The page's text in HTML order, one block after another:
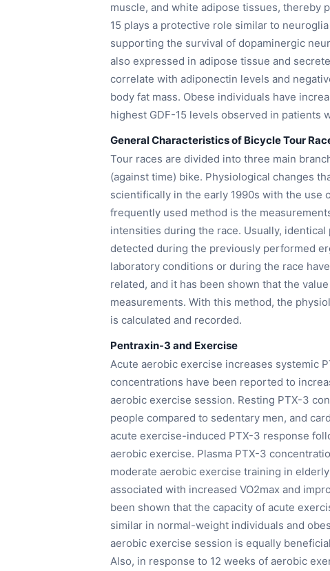
muscle, and white adipose tissues, thereby
15 plays a protective role similar to
supporting the survival of dopaminergic
also expressed in adipose tissue and
correlate with adiponectin levels and
body fat mass. Obese individuals have
highest GDF-15 levels observed in patients
General Characteristics of Bicycle Tour
Tour races are divided into three main
(against time) bike. Physiological changes
scientifically in the early 1990s with the use
frequently used method is the
intensities during the race. Usually,
detected during the previously performed
laboratory conditions or during the race
related, and it has been shown that the
measurements. With this method, the
is calculated and recorded.
Pentraxin-3 and Exercise
Acute aerobic exercise increases systemic
concentrations have been reported to
aerobic exercise session. Resting PTX-3
people compared to sedentary men, and
acute exercise-induced PTX-3 response
aerobic exercise. Plasma PTX-3
moderate aerobic exercise training in
associated with increased VO2max and
been shown that the capacity of acute
similar in normal-weight individuals and
aerobic exercise session is equally
Also, in response to 12 weeks of aerobic